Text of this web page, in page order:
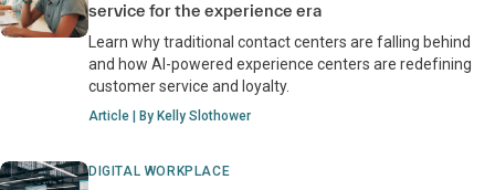
service for the experience era
Learn why traditional contact centers are falling behind
and how AI-powered experience centers are redefining
customer service and loyalty.
Article | By Kelly Slothower
DIGITAL WORKPLACE